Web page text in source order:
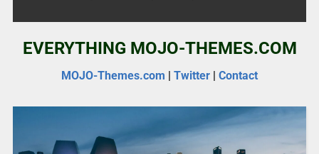
EVERYTHING MOJO-THEMES.COM
MOJO-Themes.com | Twitter | Contact